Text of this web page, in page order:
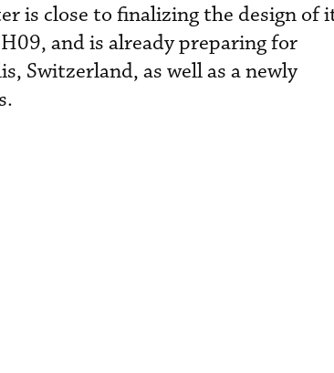
is close to finalizing the design of
and is already preparing for
Switzerland, as well as a newly